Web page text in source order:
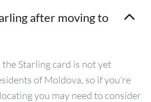
after moving to
Starling card is not yet
of Moldova, so if you're
you may need to consider